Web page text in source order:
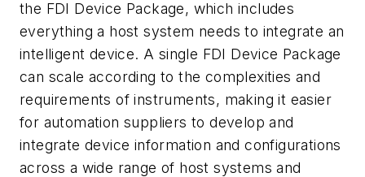
the FDI Device Package, which includes
everything a host system needs to integrate an
intelligent device. A single FDI Device Package
can scale according to the complexities and
requirements of instruments, making it easier
for automation suppliers to develop and
integrate device information and configurations
across a wide range of host systems and